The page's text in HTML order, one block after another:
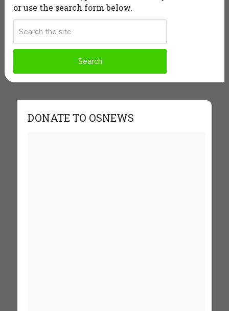
or use the search form below.
DONATE TO OSNEWS